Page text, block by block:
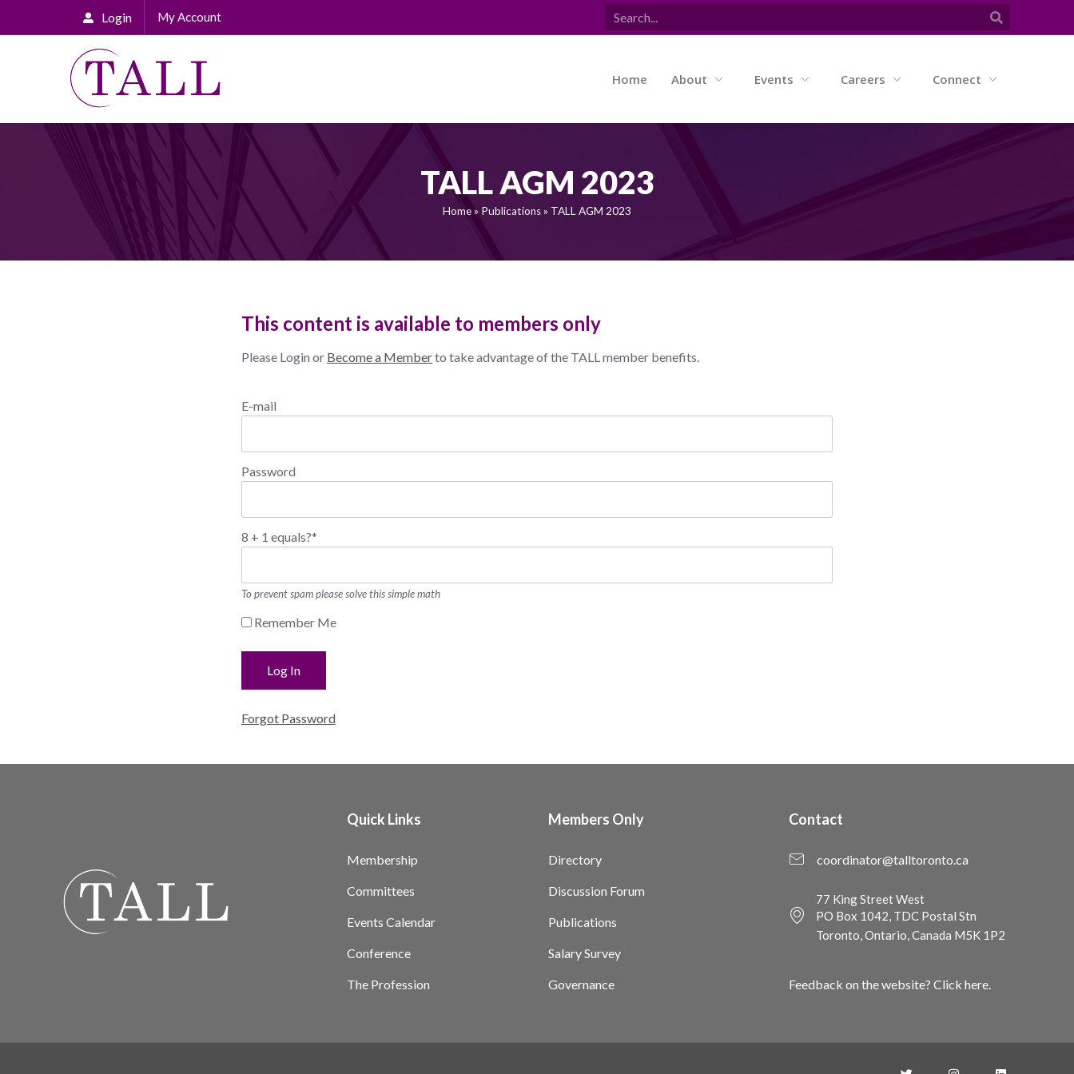
Login My Account
Home About Events Careers Connect
TALL AGM 2023
Home» Publications» TALL AGM 2023
This content is available to members only
Please Login or Become a Memberto take advantage of the TALL member benefits.
E-mail
Password
8 + 1 equals?*
To prevent spam please solve this simple math
Remember Me
Forgot Password
Quick Links
Membership
Committees
Events Calendar
Conference
The Profession
Members Only
Directory
Discussion Forum
Publications
Salary Survey
Governance
Contact
coordinator@talltoronto.ca
77 King Street West
PO Box 1042, TDC Postal Stn
Toronto, Ontario, Canada M5K 1P2
Feedback on the website? Click here.